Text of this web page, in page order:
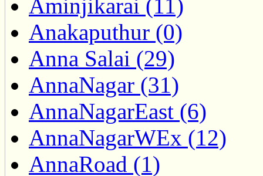
Aminjikarai (11)
Anakaputhur (0)
Anna Salai (29)
AnnaNagar (31)
AnnaNagarEast (6)
AnnaNagarWEx (12)
AnnaRoad (1)